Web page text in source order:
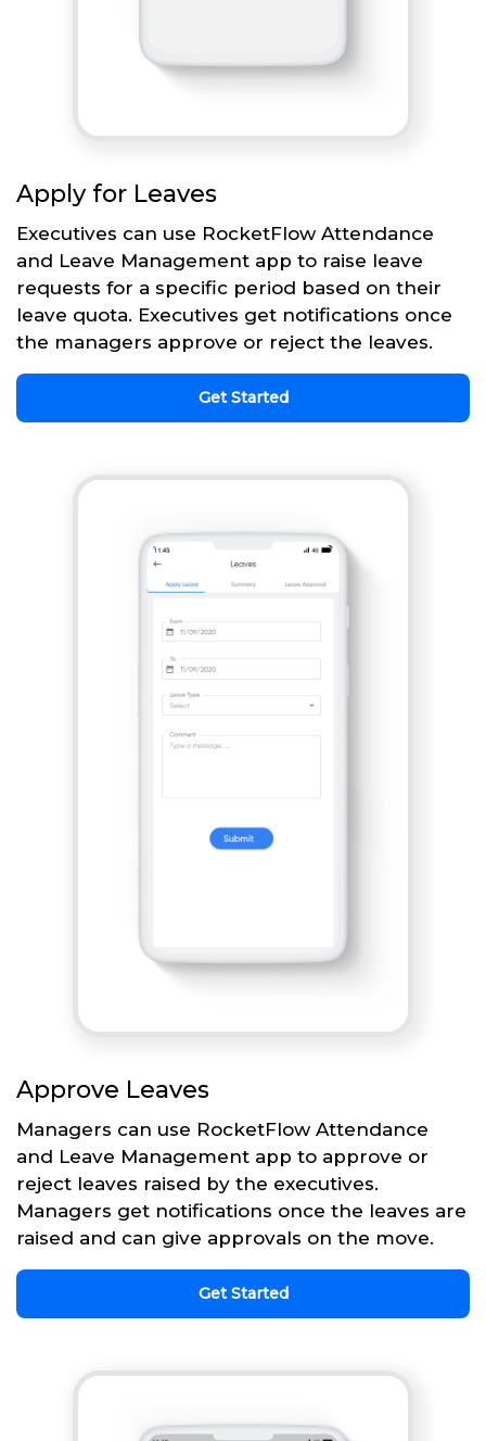
Apply for Leaves
Executives can use RocketFlow Attendance
and Leave Management app to raise leave
requests for a specific period based on their
leave quota. Executives get notifications once
the managers approve or reject the leaves.
Get Started
Approve Leaves
Managers can use RocketFlow Attendance
and Leave Management app to approve or
reject leaves raised by the executives.
Managers get notifications once the leaves are
raised and can give approvals on the move.
Get Started